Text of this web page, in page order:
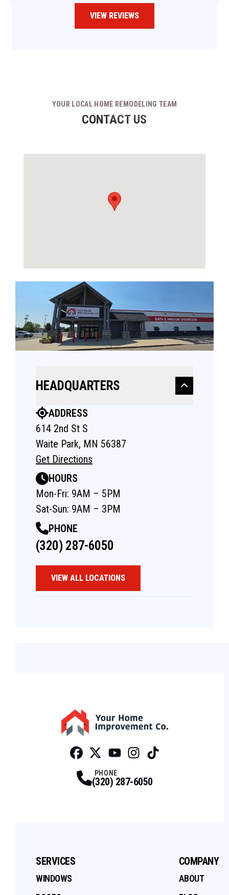
VIEW REVIEWS
YOUR LOCAL HOME REMODELING TEAM
CONTACT US
HEADQUARTERS
ADDRESS
614 2nd St S
Waite Park, MN 56387
Get Directions
HOURS
Mon-Fri: 9AM – 5PM
Sat-Sun: 9AM – 3PM
PHONE
(320) 287-6050
VIEW ALL LOCATIONS
PHONE
(320) 287-6050
SERVICES
WINDOWS
COMPANY
ABOUT